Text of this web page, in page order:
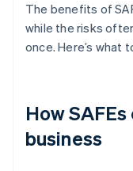
The benefits of
while the risks
once. Here’s what
How
business